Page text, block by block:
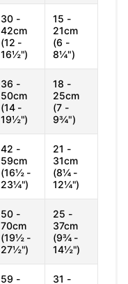
30 -
42cm
(12 -
16½")
15 -
21cm
(6 -
8¼")
36 -
50cm
(14 -
19½")
18 -
25cm
(7 -
9¾")
42 -
59cm
(16½ -
23¼")
21 -
31cm
(8¼ -
12¼")
50 -
70cm
(19½ -
27½")
25 -
37cm
(9¾ -
14½")
59 -
31 -